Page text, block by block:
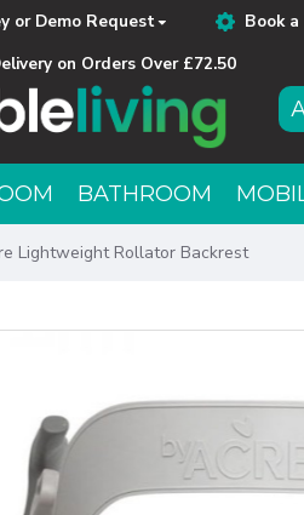
or Demo Request Book a
on Orders Over £72.50
BATHROOM
Lightweight Rollator Backrest